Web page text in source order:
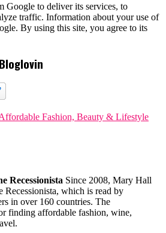
Google to deliver its services, to
traffic. Information about your use of
By using this site, you agree to its
Fashion, Beauty & Lifestyle
Recessionista Since 2008, Mary Hall
Recessionista, which is read by
in over 160 countries. The
finding affordable fashion, wine,